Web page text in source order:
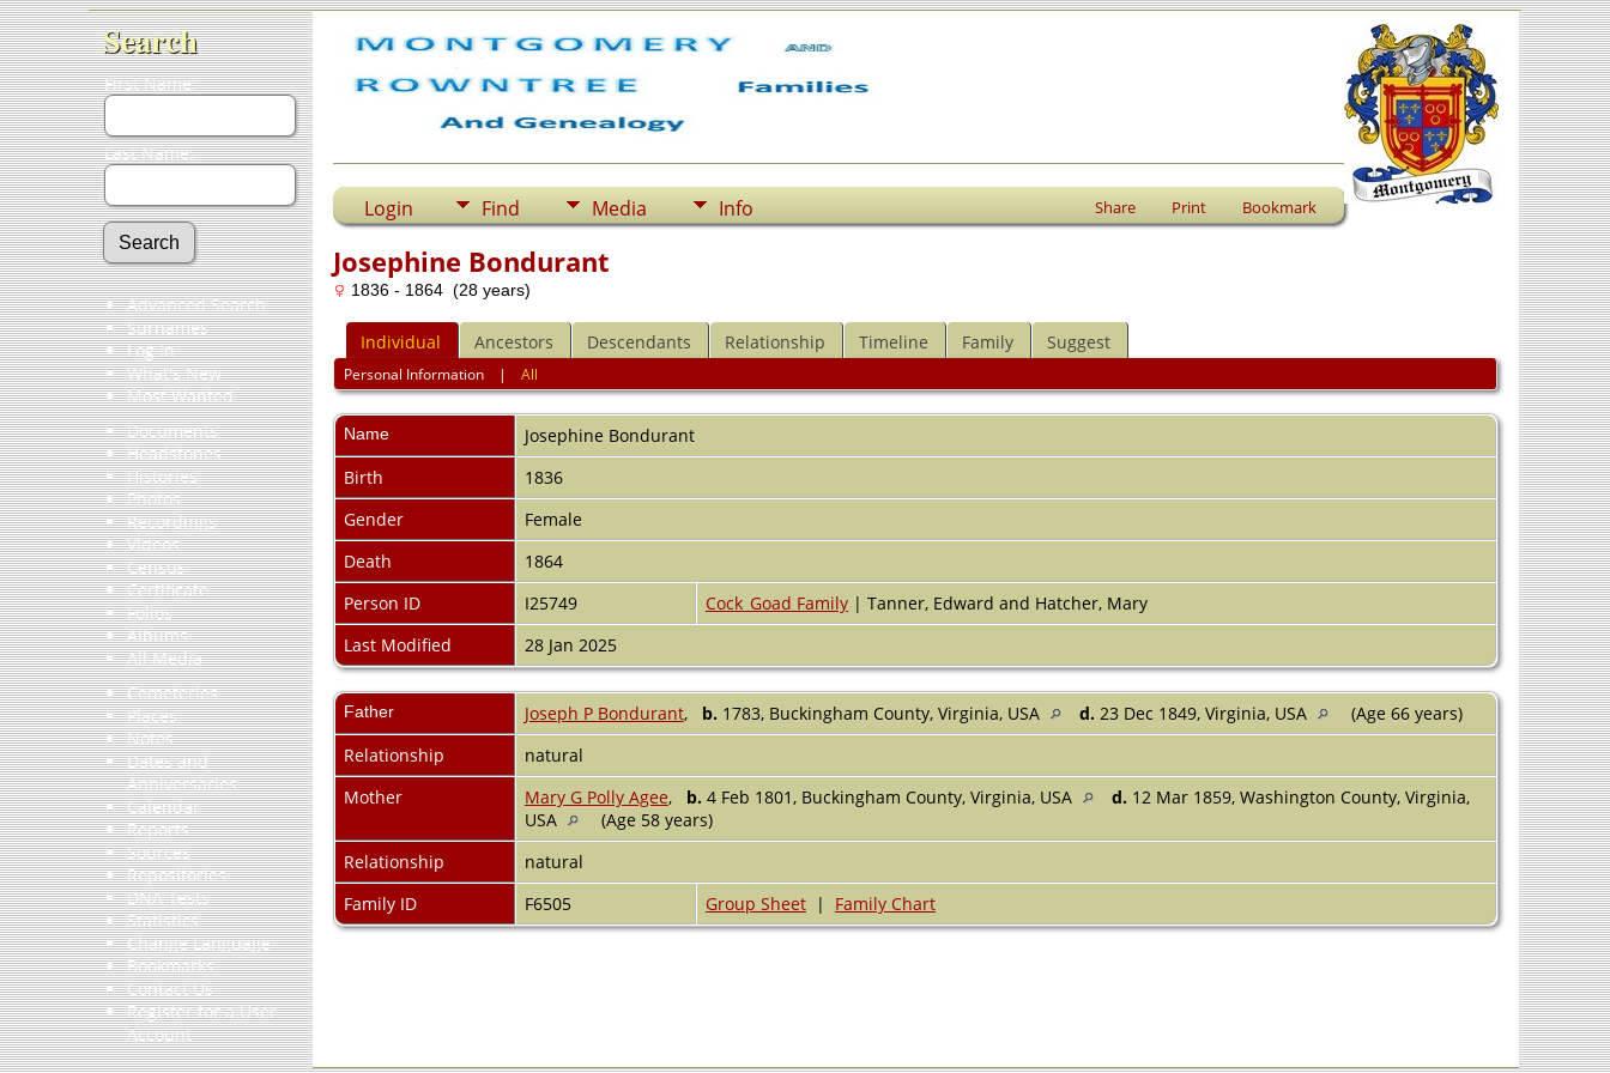
Search
First Name:
Last Name:
Advanced Search
Surnames
Log In
What's New
Most Wanted
Documents
Headstones
Histories
Photos
Recordings
Videos
Census
Certificate
Folios
Albums
All Media
Cemeteries
Places
Notes
Dates and
Anniversaries
Calendar
Reports
Sources
Repositories
DNA Tests
Statistics
Change Language
Bookmarks
Contact Us
Register for a User
Account
Login Find Media Info Share Print Bookmark
Josephine Bondurant
1836 - 1864 (28 years)
Individual Ancestors Descendants Relationship Timeline Family Suggest
Personal Information |All
Name Josephine Bondurant
Birth
1836
Gender
Female
Death
1864
Person ID
I25749 Cock_Goad Family| Tanner, Edward and Hatcher, Mary
Last Modified
28 Jan 2025
Father Joseph P Bondurant, b. 1783, Buckingham County, Virginia, USA d. 23 Dec 1849, Virginia, USA
(Age 66 years)
Relationship
natural
Mother
Mary G Polly Agee, b. 4 Feb 1801, Buckingham County, Virginia, USA d. 12 Mar 1859, Washington County, Virginia,
USA
(Age 58 years)
Relationship
natural
Family ID
F6505 Group Sheet| Family Chart